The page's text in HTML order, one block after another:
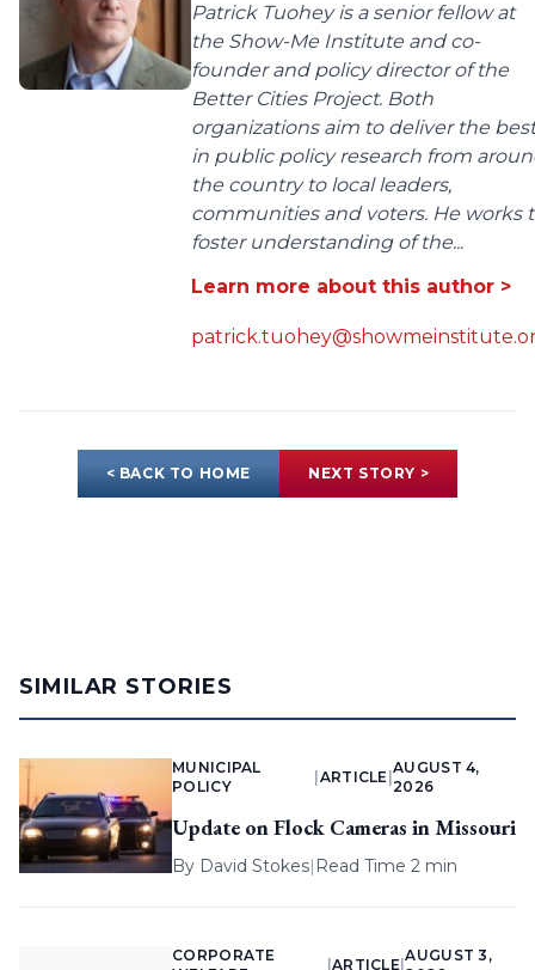
Patrick Tuohey is a senior fellow at
the Show-Me Institute and co-
founder and policy director of the
Better Cities Project. Both
organizations aim to deliver the best
in public policy research from
the country to local leaders,
communities and voters. He works
foster understanding of the...
Learn more about this author >
< BACK TO HOME NEXT STORY >
SIMILAR STORIES
MUNICIPAL
POLICY
ARTICLE |
AUGUST 4,
2026
Update on Flock Cameras in Missouri
By David Stokes| Read Time 2 min
CORPORATE
ARTICLE |
AUGUST 3,